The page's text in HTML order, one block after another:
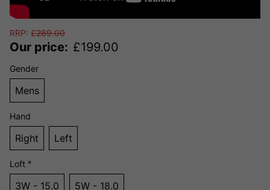
RRP: £289.00
Our price: £199.00
Gender
Mens
Hand
Right Left
Loft °
3W - 15.0 5W - 18.0